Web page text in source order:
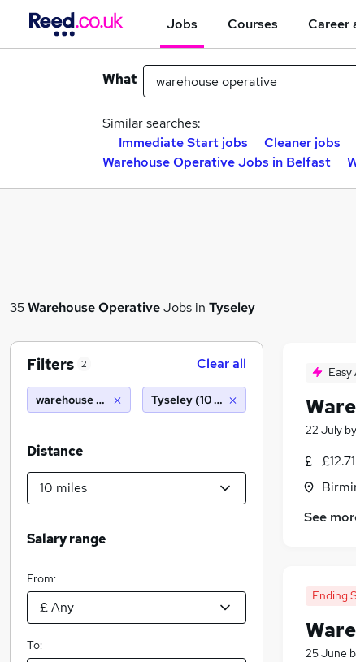
Jobs Courses Career
What
Similar searches:
Immediate Start jobs
Cleaner jobs
Warehouse Operative Jobs in Belfast
35Warehouse OperativeJobs in Tyseley
Easy
22 July by
See
Ending
25 June
Filters 2 Clear all
warehouse operative Tyseley (10 miles)
Distance
Salary range
From:
To: